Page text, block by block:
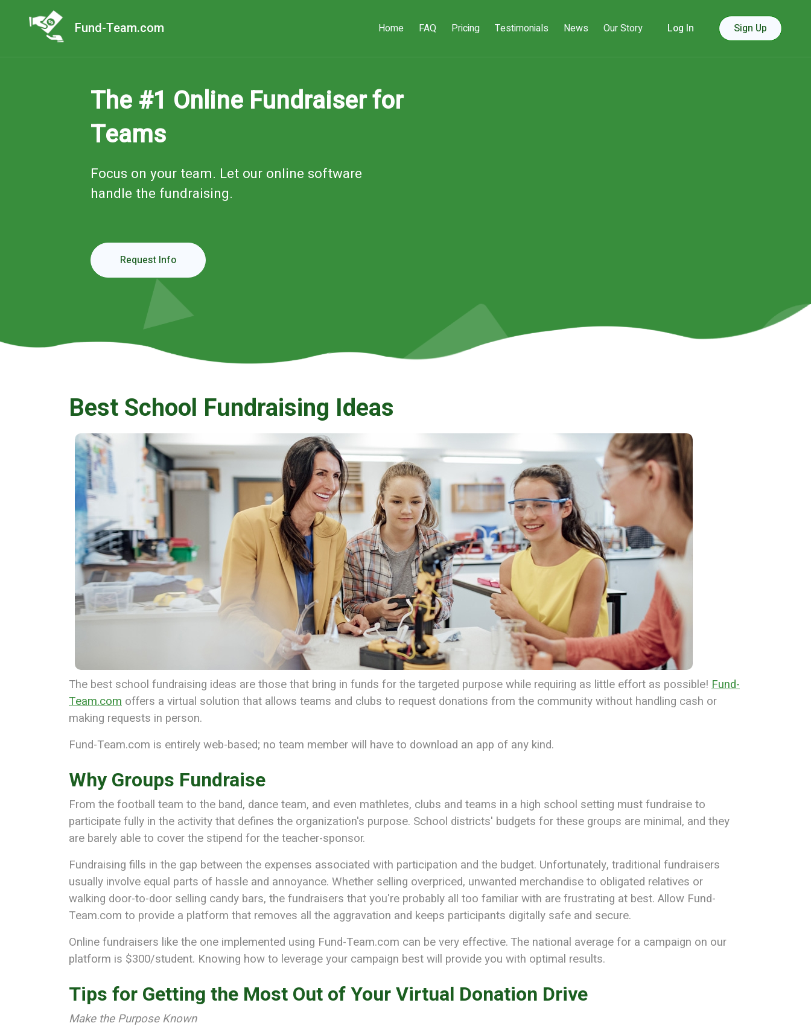
Fund-Team.com Home FAQ Pricing Testimonials News Our Story Log In Sign Up
The #1 Online Fundraiser for
Teams
Focus on your team. Let our online software
handle the fundraising.
Request Info
Best School Fundraising Ideas
The best school fundraising ideas are those that bring in funds for the targeted purpose while requiring as little effort as possible! Fund-
Team.com offers a virtual solution that allows teams and clubs to request donations from the community without handling cash or
making requests in person.
Fund-Team.com is entirely web-based; no team member will have to download an app of any kind.
Why Groups Fundraise
From the football team to the band, dance team, and even mathletes, clubs and teams in a high school setting must fundraise to
participate fully in the activity that defines the organization's purpose. School districts' budgets for these groups are minimal, and they
are barely able to cover the stipend for the teacher-sponsor.
Fundraising fills in the gap between the expenses associated with participation and the budget. Unfortunately, traditional fundraisers
usually involve equal parts of hassle and annoyance. Whether selling overpriced, unwanted merchandise to obligated relatives or
walking door-to-door selling candy bars, the fundraisers that you're probably all too familiar with are frustrating at best. Allow Fund-
Team.com to provide a platform that removes all the aggravation and keeps participants digitally safe and secure.
Online fundraisers like the one implemented using Fund-Team.com can be very effective. The national average for a campaign on our
platform is $300/student. Knowing how to leverage your campaign best will provide you with optimal results.
Tips for Getting the Most Out of Your Virtual Donation Drive
Make the Purpose Known